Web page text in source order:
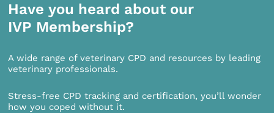
Have you heard about our
IVP Membership?
A wide range of veterinary CPD and resources by leading
veterinary professionals.
Stress-free CPD tracking and certification, you’ll wonder
how you coped without it.